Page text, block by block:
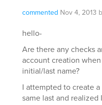
commented Nov 4, 2013
hello-
Are there any checks
account creation
initial/last name?
I attempted to create
same last and